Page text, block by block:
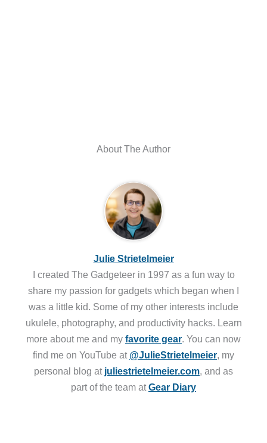
About The Author
Julie Strietelmeier
I created The Gadgeteer in 1997 as a fun way to
share my passion for gadgets which began when I
was a little kid. Some of my other interests include
ukulele, photography, and productivity hacks. Learn
more about me and my favorite gear. You can now
find me on YouTube at @JulieStrietelmeier, my
personal blog at juliestrietelmeier.com, and as
part of the team atGear Diary